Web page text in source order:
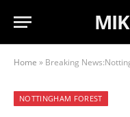
Home » Breaking News:Nottingham Forest points
NOTTINGHAM FOREST